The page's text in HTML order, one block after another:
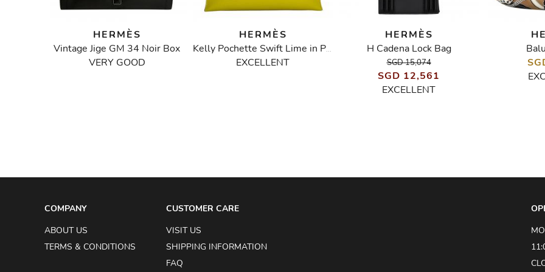
HERMÈS
Vintage Jige GM 34 Noir Box
VERY GOOD
HERMÈS
Kelly Pochette Swift Lime in PHW
EXCELLENT
HERMÈS
H Cadena Lock Bag
SGD 15,074
SGD 12,561
EXCELLENT
COMPANY
ABOUT US
TERMS & CONDITIONS
CUSTOMER CARE
VISIT US
SHIPPING INFORMATION
FAQ